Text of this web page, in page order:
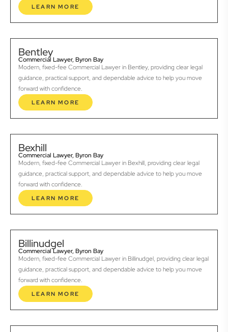
LEARN MORE
Bentley
Commercial Lawyer, Byron Bay
Modern, fixed-fee Commercial Lawyer in Bentley, providing clear legal
guidance, practical support, and dependable advice to help you move
forward with confidence.
LEARN MORE
Bexhill
Commercial Lawyer, Byron Bay
Modern, fixed-fee Commercial Lawyer in Bexhill, providing clear legal
guidance, practical support, and dependable advice to help you move
forward with confidence.
LEARN MORE
Billinudgel
Commercial Lawyer, Byron Bay
Modern, fixed-fee Commercial Lawyer in Billinudgel, providing clear legal
guidance, practical support, and dependable advice to help you move
forward with confidence.
LEARN MORE